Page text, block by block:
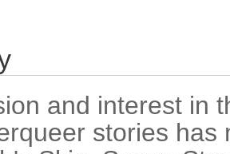
and interest in
stories has